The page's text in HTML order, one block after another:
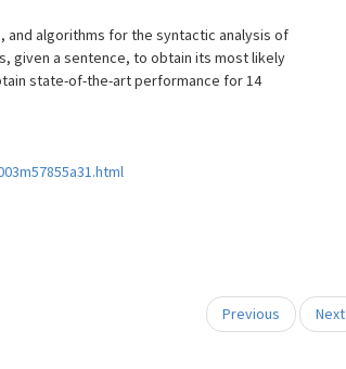
algorithms for the syntactic analysis of
given a sentence, to obtain its most likely
state-of-the-art performance for 14
Previous Next